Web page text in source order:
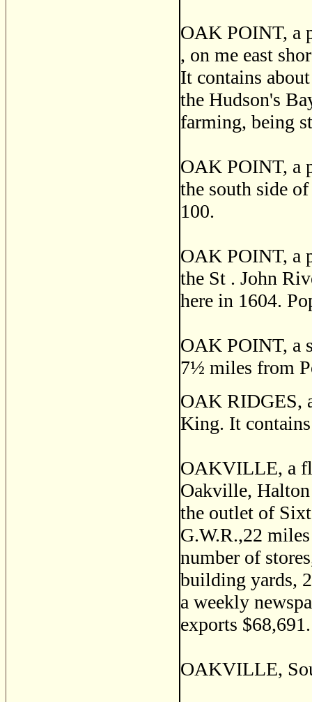
OAK POINT, a
, on me east
It contains
the Hudson's
farming, being
OAK POINT, a
the south side
100.
OAK POINT, a
the St . John
here in 1604.
OAK POINT, a
7½ miles from
OAK RIDGES,
King. It
OAKVILLE, a
Oakville, Halton
the outlet of
G.W.R.,22
number of
building yards,
a weekly
exports
OAKVILLE,